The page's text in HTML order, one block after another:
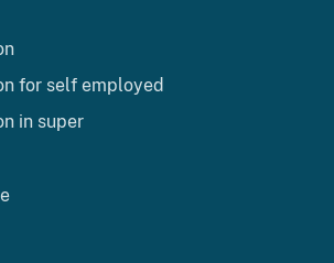
for self employed
in super